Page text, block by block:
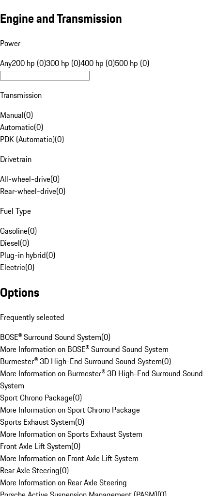
Engine and Transmission
Power
Any200 hp (0)300 hp (0)400 hp (0)500 hp (0)
Transmission
Manual(0)
Automatic(0)
PDK (Automatic)(0)
Drivetrain
All-wheel-drive(0)
Rear-wheel-drive(0)
Fuel Type
Gasoline(0)
Diesel(0)
Plug-in hybrid(0)
Electric(0)
Options
Frequently selected
BOSE® Surround Sound System(0)
More Information on BOSE® Surround Sound System
Burmester® 3D High-End Surround Sound System(0)
More Information on Burmester® 3D High-End Surround Sound
System
Sport Chrono Package(0)
More Information on Sport Chrono Package
Sports Exhaust System(0)
More Information on Sports Exhaust System
Front Axle Lift System(0)
More Information on Front Axle Lift System
Rear Axle Steering(0)
More Information on Rear Axle Steering